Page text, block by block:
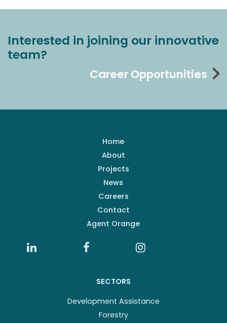
Interested in joining our innovative
team?
Career Opportunities
Home
About
Projects
News
Careers
Contact
Agent Orange
SECTORS
Development Assistance
Forestry